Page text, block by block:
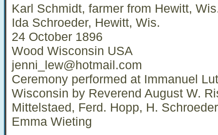
Karl Schmidt, farmer from Hewitt,
Ida Schroeder, Hewitt, Wis.
24 October 1896
Wood Wisconsin USA
jenni_lew@hotmail.com
Ceremony performed at Immanuel
Wisconsin by Reverend August W.
Mittelstaed, Ferd. Hopp, H.
Emma Wieting